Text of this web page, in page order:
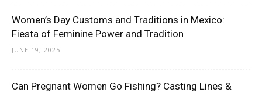
Women’s Day Customs and Traditions in Mexico:
Fiesta of Feminine Power and Tradition
JUNE 19, 2025
Can Pregnant Women Go Fishing? Casting Lines &